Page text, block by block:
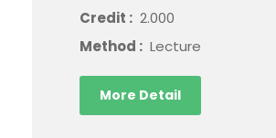
Credit : 2.000
Method : Lecture
More Detail